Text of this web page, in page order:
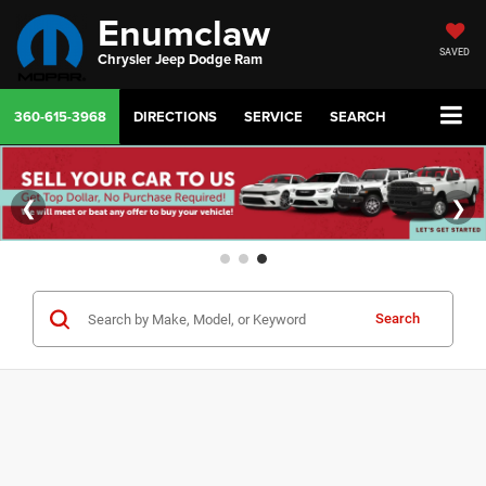
Enumclaw
Chrysler Jeep Dodge Ram SAVED
360-615-3968 DIRECTIONS SERVICE SEARCH
❮ ❯
Search